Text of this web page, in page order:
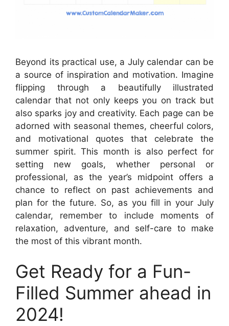
Beyond its practical use, a July calendar can be
a source of inspiration and motivation. Imagine
flipping through a beautifully illustrated
calendar that not only keeps you on track but
also sparks joy and creativity. Each page can be
adorned with seasonal themes, cheerful colors,
and motivational quotes that celebrate the
summer spirit. This month is also perfect for
setting new goals, whether personal or
professional, as the year’s midpoint offers a
chance to reflect on past achievements and
plan for the future. So, as you fill in your July
calendar, remember to include moments of
relaxation, adventure, and self-care to make
the most of this vibrant month.
Get Ready for a Fun-
Filled Summer ahead in
2024!